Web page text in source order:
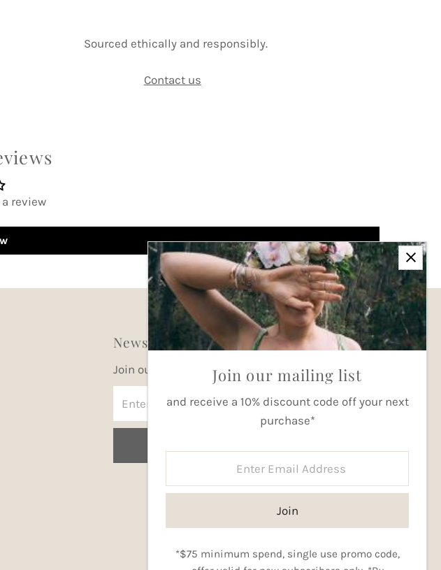
Sourced ethically and responsibly.
Contact us
review
Newsletter
Join our mailing list for updates
Address
Currency
Australia (AUD $)
Join our mailing list
and receive a 10% discount code off your next
purchase*
Address
Join
*$75 minimum spend, single use promo code,